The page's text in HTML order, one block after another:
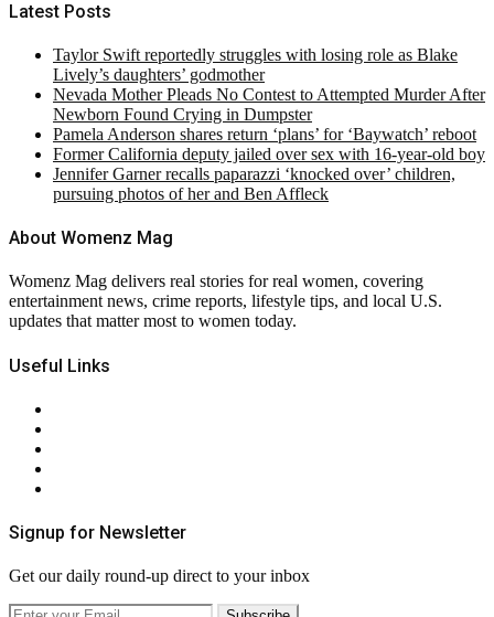
Latest Posts
Taylor Swift reportedly struggles with losing role as Blake
Lively’s daughters’ godmother
Nevada Mother Pleads No Contest to Attempted Murder After
Newborn Found Crying in Dumpster
Pamela Anderson shares return ‘plans’ for ‘Baywatch’ reboot
Former California deputy jailed over sex with 16-year-old boy
Jennifer Garner recalls paparazzi ‘knocked over’ children,
pursuing photos of her and Ben Affleck
About Womenz Mag
Womenz Mag delivers real stories for real women, covering
entertainment news, crime reports, lifestyle tips, and local U.S.
updates that matter most to women today.
Useful Links
Signup for Newsletter
Get our daily round-up direct to your inbox